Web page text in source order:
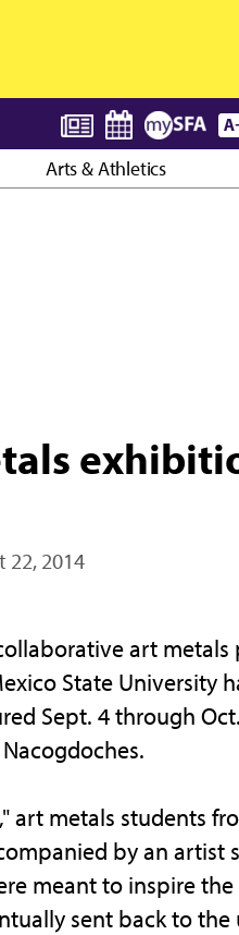
Arts & Athletics
22, 2014
collaborative art
State University
Sept. 4 through
art metals students
by an
meant to inspire
sent back to